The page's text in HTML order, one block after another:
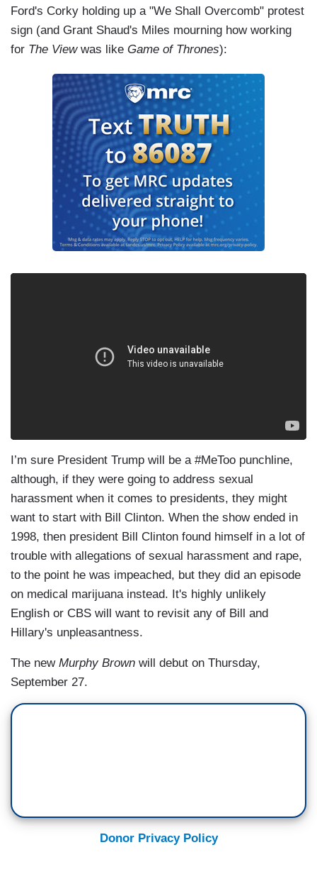
Ford's Corky holding up a "We Shall Overcomb" protest
sign (and Grant Shaud's Miles mourning how working
for The Viewwas like Game of Thrones):
I’m sure President Trump will be a #MeToo punchline,
although, if they were going to address sexual
harassment when it comes to presidents, they might
want to start with Bill Clinton. When the show ended in
1998, then president Bill Clinton found himself in a lot of
trouble with allegations of sexual harassment and rape,
to the point he was impeached, but they did an episode
on medical marijuana instead. It's highly unlikely
English or CBS will want to revisit any of Bill and
Hillary's unpleasantness.
The new Murphy Brown will debut on Thursday,
September 27.
Donor Privacy Policy